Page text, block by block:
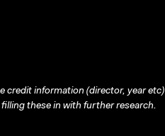
credit information (director, year etc)
filling these in with further research.